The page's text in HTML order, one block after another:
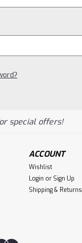
special offers!
ACCOUNT
Wishlist
Login or Sign Up
Shipping & Returns